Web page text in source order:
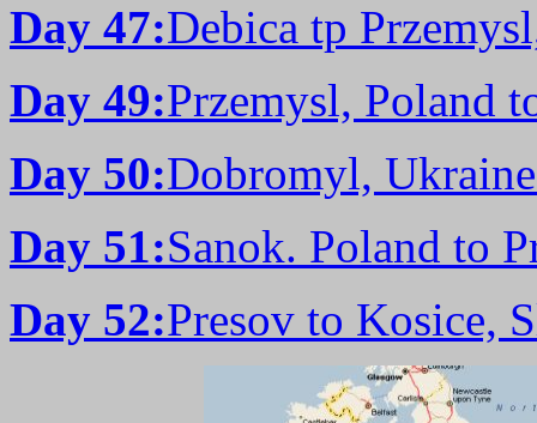
Day 47:Debica tp
Day 49:Przemysl, Poland
Day 50:Dobromyl,
Day 51:Sanok. Poland to
Day 52:Presov to Kosice,